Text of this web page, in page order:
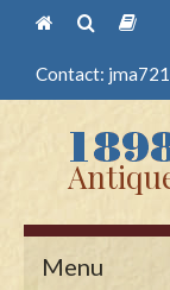
Contact:
Menu